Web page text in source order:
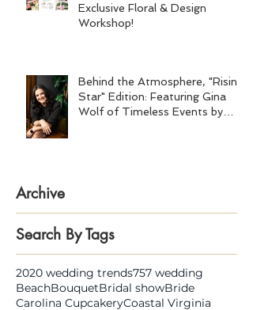
Exclusive Floral & Design
Workshop!
Behind the Atmosphere, "Rising
Star" Edition: Featuring Gina
Wolf of Timeless Events by
Archive
Search By Tags
2020 wedding trends757 wedding
BeachBouquetBridal showBride
Carolina CupcakeryCoastal Virginia